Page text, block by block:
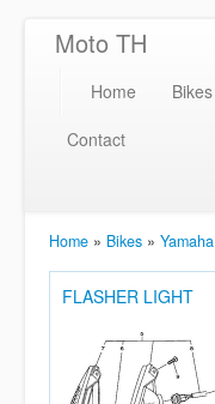
Moto TH
Home Bikes
Contact
Home » Bikes » Yamaha
FLASHER LIGHT